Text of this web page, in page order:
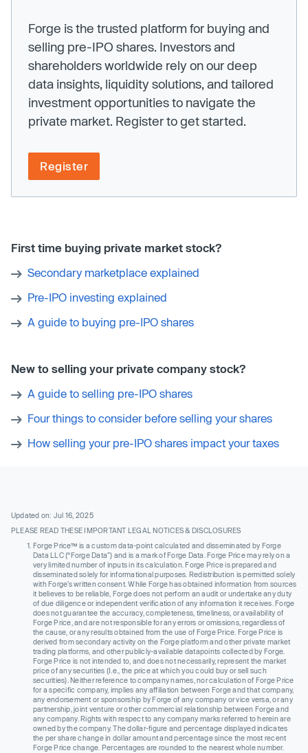
Forge is the trusted platform for buying and
selling pre-IPO shares. Investors and
shareholders worldwide rely on our deep
data insights, liquidity solutions, and tailored
investment opportunities to navigate the
private market. Register to get started.
Register
First time buying private market stock?
Secondary marketplace explained
Pre-IPO investing explained
A guide to buying pre-IPO shares
New to selling your private company stock?
A guide to selling pre-IPO shares
Four things to consider before selling your shares
How selling your pre-IPO shares impact your taxes
Updated on: Jul 16, 2025
PLEASE READ THESE IMPORTANT LEGAL NOTICES & DISCLOSURES
Forge Price™ is a custom data-point calculated and disseminated by Forge
Data LLC (“Forge Data”) and is a mark of Forge Data. Forge Price may rely on a
very limited number of inputs in its calculation. Forge Price is prepared and
disseminated solely for informational purposes. Redistribution is permitted solely
with Forge’s written consent. While Forge has obtained information from sources
it believes to be reliable, Forge does not perform an audit or undertake any duty
of due diligence or independent verification of any information it receives. Forge
does not guarantee the accuracy, completeness, timeliness, or availability of
Forge Price, and are not responsible for any errors or omissions, regardless of
the cause, or any results obtained from the use of Forge Price. Forge Price is
derived from secondary activity on the Forge platform and other private market
trading platforms, and other publicly-available datapoints collected by Forge.
Forge Price is not intended to, and does not necessarily, represent the market
price of any securities (I.e., the price at which you could buy or sell such
securities). Neither reference to company names, nor calculation of Forge Price
for a specific company, implies any affiliation between Forge and that company,
any endorsement or sponsorship by Forge of any company or vice versa, or any
partnership, joint venture or other commercial relationship between Forge and
any company. Rights with respect to any company marks referred to herein are
owned by the company. The dollar-figure and percentage displayed indicates
the per share change in dollar amount and percentage since the most recent
Forge Price change. Percentages are rounded to the nearest whole number.